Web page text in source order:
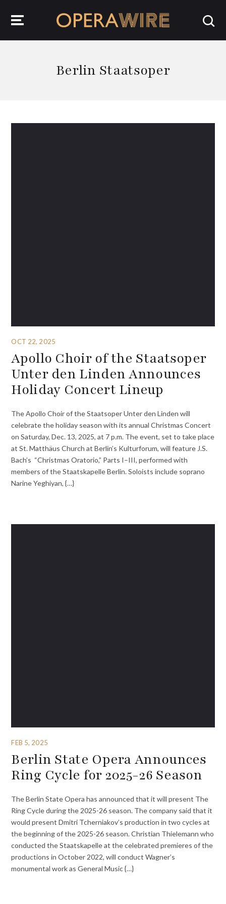
Berlin Staatsoper
OCT 22, 2025
Apollo Choir of the Staatsoper
Unter den Linden Announces
Holiday Concert Lineup
The Apollo Choir of the Staatsoper Unter den Linden will
celebrate the holiday season with its annual Christmas Concert
on Saturday, Dec. 13, 2025, at 7 p.m. The event, set to take place
at St. Matthäus Church at Berlin’s Kulturforum, will feature J.S.
Bach’s “Christmas Oratorio,” Parts I–III, performed with
members of the Staatskapelle Berlin. Soloists include soprano
Narine Yeghiyan, {…}
FEB 5, 2025
Berlin State Opera Announces
Ring Cycle for 2025-26 Season
The Berlin State Opera has announced that it will present The
Ring Cycle during the 2025-26 season. The company said that it
would present Dmitri Tcherniakov’s production in two cycles at
the beginning of the 2025-26 season. Christian Thielemann who
conducted the Staatskapelle at the celebrated premieres of the
productions in October 2022, will conduct Wagner’s
monumental work as General Music {…}